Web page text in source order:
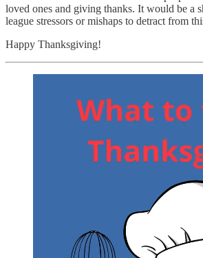
loved ones and giving thanks. It would be a
league stressors or mishaps to detract from
Happy Thanksgiving!